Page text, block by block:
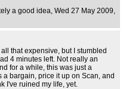
a good idea, Wed 27 May 2009,
that expensive, but I stumbled
4 minutes left. Not really an
for a while, this was just a
bargain, price it up on Scan, and
I've ruined my life, yet.